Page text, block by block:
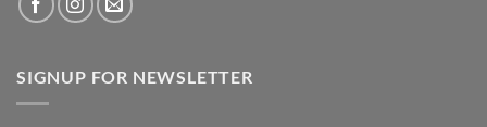
SIGNUP FOR NEWSLETTER